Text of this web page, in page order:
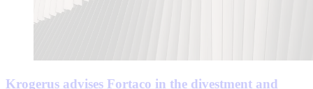
Krogerus advises Fortaco in the divestment and